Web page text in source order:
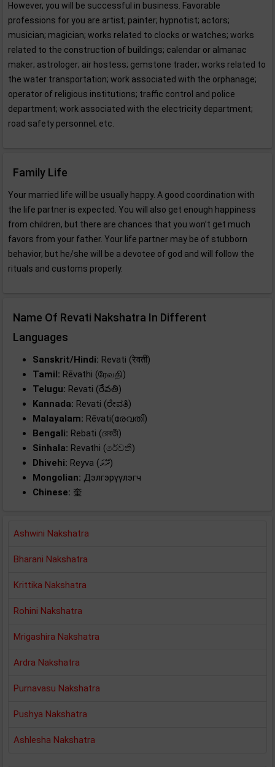
However, you will be successful in business. Favorable
professions for you are artist; painter; hypnotist; actors;
musician; magician; works related to clocks or watches; works
related to the construction of buildings; calendar or almanac
maker; astrologer; air hostess; gemstone trader; works related to
the water transportation; work associated with the orphanage;
operator of religious institutions; traffic control and police
department; work associated with the electricity department;
road safety personnel; etc.
Family Life
Your married life will be usually happy. A good coordination with
the life partner is expected. You will also get enough happiness
from children, but there are chances that you won’t get much
favors from your father. Your life partner may be of stubborn
behavior, but he/she will be a devotee of god and will follow the
rituals and customs properly.
Name Of Revati Nakshatra In Different
Languages
Sanskrit/Hindi: Revati (रेवती)
Tamil: Rēvathi (ரேவதி)
Telugu: Revati (రేవతి)
Kannada: Revati (ರೇವತಿ)
Malayalam: Rēvati(രേവതി)
Bengali: Rebati (রেবতী)
Sinhala: Revathi (රේවතී)
Dhivehi:
Reyva (ރޭވަ)
Mongolian: Дэлгэрүүлэгч
Chinese: 奎
Ashwini Nakshatra
Bharani Nakshatra
Krittika Nakshatra
Rohini Nakshatra
Mrigashira Nakshatra
Ardra Nakshatra
Purnavasu Nakshatra
Pushya Nakshatra
Ashlesha Nakshatra